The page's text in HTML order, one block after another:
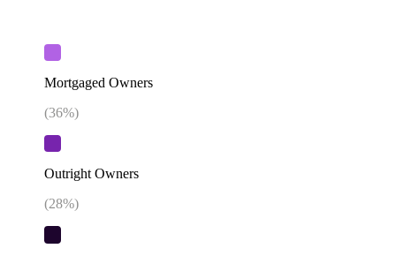
Mortgaged Owners
(36%)
Outright Owners
(28%)